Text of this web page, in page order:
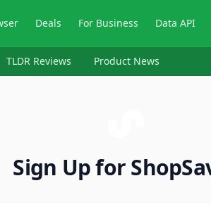
Deals For Business Data API
TLDR Reviews Product News
Sign Up for